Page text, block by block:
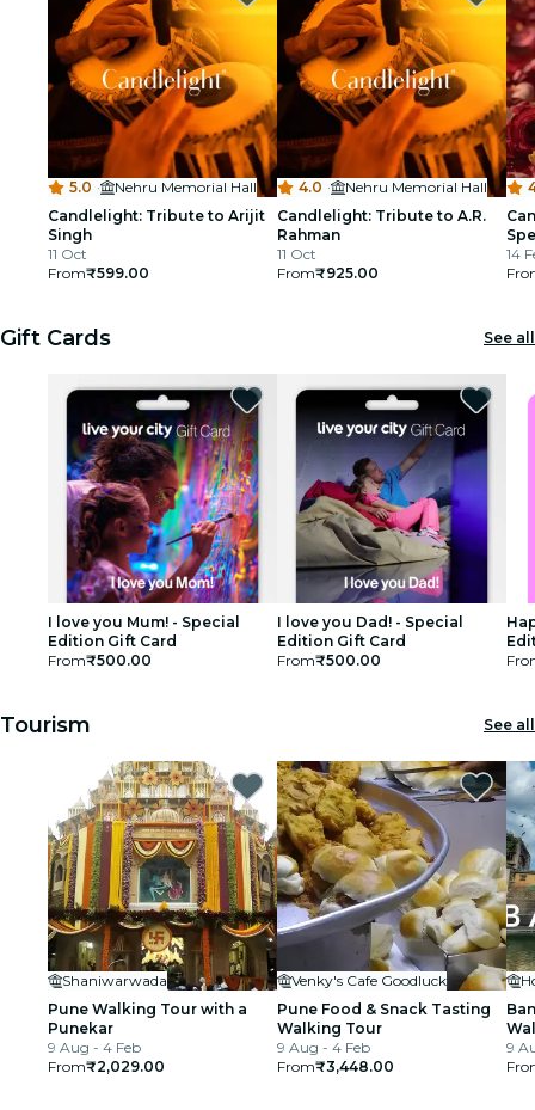
5.0 ·
Nehru Memorial Hall
Candlelight: Tribute to Arijit
Singh
11 Oct
From₹599.00
4.0 ·
Nehru Memorial Hall
Candlelight: Tribute to A.R.
Rahman
11 Oct
From₹925.00
14
Gift Cards See all
I love you Mum! - Special
Edition Gift Card
From₹500.00
I love you Dad! - Special
Edition Gift Card
From₹500.00
Tourism See all
Shaniwarwada
Pune Walking Tour with a
Punekar
9 Aug - 4 Feb
From₹2,029.00
Venky's Cafe Goodluck
Pune Food & Snack Tasting
Walking Tour
9 Aug - 4 Feb
From₹3,448.00
9